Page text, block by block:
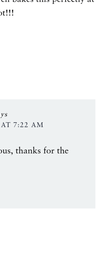
7:22 AM
thanks for the